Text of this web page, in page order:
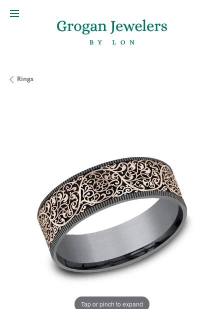
Rings
Tap or pinch to expand